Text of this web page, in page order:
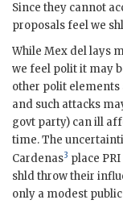
Since they cannot
proposals feel we
While Mex dellays
we feel polit it may
other polit
and such attacks
govt party) can ill
time. The
Cardenas3 place
shld throw their
only a modest